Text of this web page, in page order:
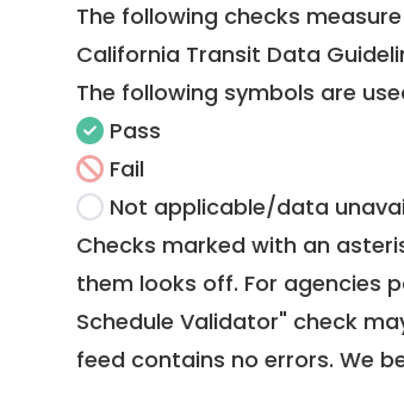
The following checks
California Transit Data
The following symbols are
Pass
Fail
Not applicable/data
Checks marked with an
them looks off. For agencies
Schedule Validator" check
feed contains no errors. We